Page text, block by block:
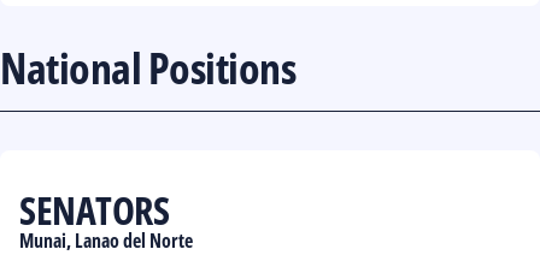
National Positions
SENATORS
Munai, Lanao del Norte